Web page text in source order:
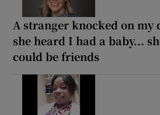
A stranger knocked on my
she heard I had a baby...
could be friends